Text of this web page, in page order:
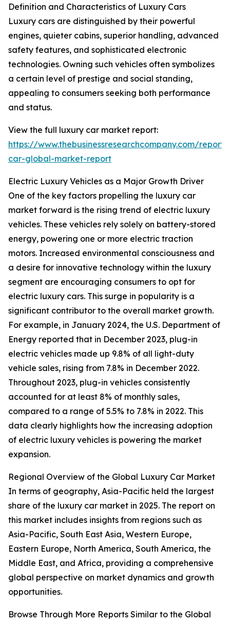
Definition and Characteristics of Luxury Cars
Luxury cars are distinguished by their powerful
engines, quieter cabins, superior handling, advanced
safety features, and sophisticated electronic
technologies. Owning such vehicles often symbolizes
a certain level of prestige and social standing,
appealing to consumers seeking both performance
and status.
View the full luxury car market report:
https://www.thebusinessresearchcompany.com/
car-global-market-report
Electric Luxury Vehicles as a Major Growth Driver
One of the key factors propelling the luxury car
market forward is the rising trend of electric luxury
vehicles. These vehicles rely solely on battery-stored
energy, powering one or more electric traction
motors. Increased environmental consciousness and
a desire for innovative technology within the luxury
segment are encouraging consumers to opt for
electric luxury cars. This surge in popularity is a
significant contributor to the overall market growth.
For example, in January 2024, the U.S. Department of
Energy reported that in December 2023, plug-in
electric vehicles made up 9.8% of all light-duty
vehicle sales, rising from 7.8% in December 2022.
Throughout 2023, plug-in vehicles consistently
accounted for at least 8% of monthly sales,
compared to a range of 5.5% to 7.8% in 2022. This
data clearly highlights how the increasing adoption
of electric luxury vehicles is powering the market
expansion.
Regional Overview of the Global Luxury Car Market
In terms of geography, Asia-Pacific held the largest
share of the luxury car market in 2025. The report on
this market includes insights from regions such as
Asia-Pacific, South East Asia, Western Europe,
Eastern Europe, North America, South America, the
Middle East, and Africa, providing a comprehensive
global perspective on market dynamics and growth
opportunities.
Browse Through More Reports Similar to the Global